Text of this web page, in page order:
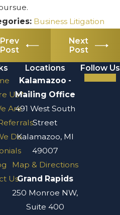
Business Litigation
Prev
Post
Next
Post
Us?
Are
Do
Us
Locations
Kalamazoo -
Mailing Office
491 West South
Street
Kalamazoo, MI
49007
Map & Directions
Grand Rapids
250 Monroe NW,
Suite 400
Follow Us